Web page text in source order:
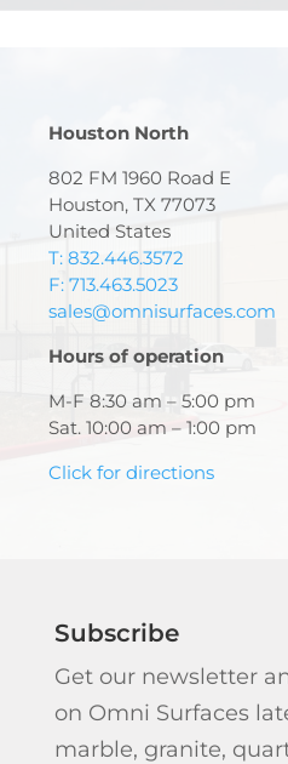
Houston North
802 FM 1960 Road E
Houston, TX 77073
United States
T: 832.446.3572
F: 713.463.5023
sales@omnisurfaces.com
Hours of operation
M-F 8:30 am – 5:00 pm
Sat. 10:00 am – 1:00 pm
Click for directions
Subscribe
Get our newsletter
on Omni Surfaces
marble, granite,